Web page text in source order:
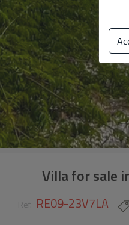
Villa for sale
Ref. RE09-23V7LA